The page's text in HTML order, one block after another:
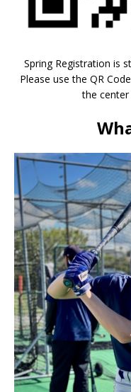
Spring Registration is
Please use the QR
the